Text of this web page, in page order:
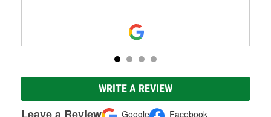
WRITE A REVIEW
Google Facebook